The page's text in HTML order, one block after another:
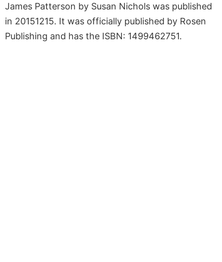
James Patterson by Susan Nichols was published
in 20151215. It was officially published by Rosen
Publishing and has the ISBN: 1499462751.